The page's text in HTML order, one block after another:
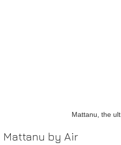
Mattanu, the
by Air